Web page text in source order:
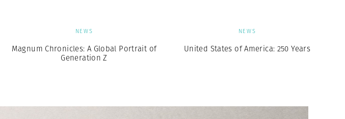
NEWS
Magnum Chronicles: A Global Portrait of
Generation Z
NEWS
United States of America: 250 Years